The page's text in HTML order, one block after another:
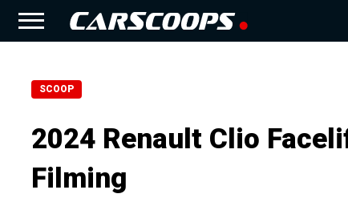
SCOOP
2024 Renault Clio
Filming